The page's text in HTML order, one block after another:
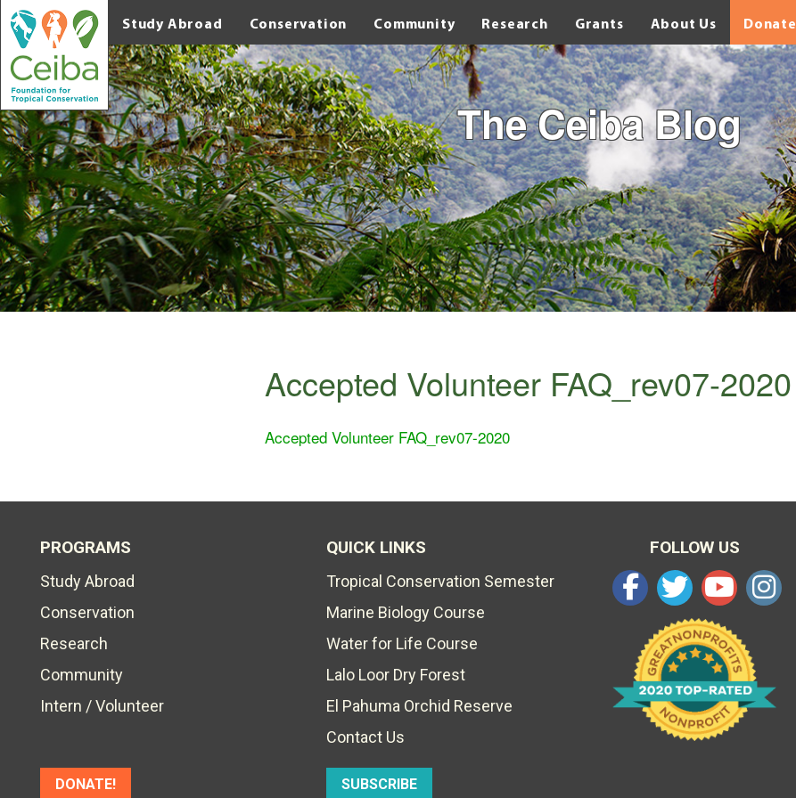
Study Abroad Conservation Community Research Grants About Us Donate
The Ceiba Blog
Accepted Volunteer FAQ_rev07-2020
Accepted Volunteer FAQ_rev07-2020
PROGRAMS
Study Abroad
Conservation
Research
Community
Intern / Volunteer
DONATE!
QUICK LINKS
Tropical Conservation Semester
Marine Biology Course
Water for Life Course
Lalo Loor Dry Forest
El Pahuma Orchid Reserve
Contact Us
SUBSCRIBE
FOLLOW US